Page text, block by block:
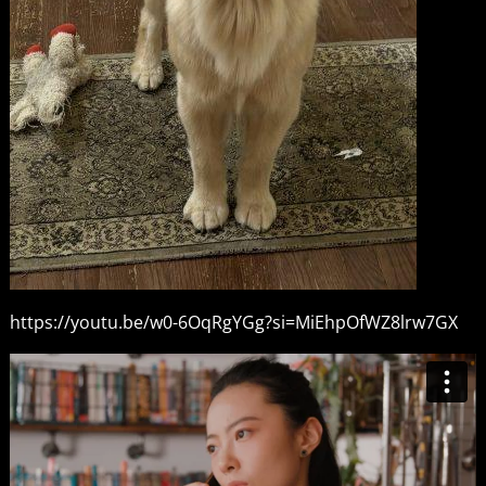
https://youtu.be/w0-6OqRgYGg?si=MiEhpOfWZ8lrw7GX